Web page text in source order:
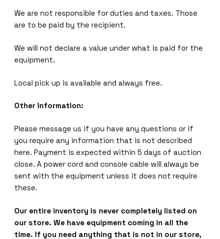
We are not responsible for duties and taxes. Those
are to be paid by the recipient.
We will not declare a value under what is paid for the
equipment.
Local pick up is available and always free.
Other Information:
Please message us if you have any questions or if
you require any information that is not described
here. Payment is expected within 5 days of auction
close. A power cord and console cable will always be
sent with the equipment unless it does not require
these.
Our entire inventory is never completely listed on
our store. We have equipment coming in all the
time. If you need anything that is not in our store,